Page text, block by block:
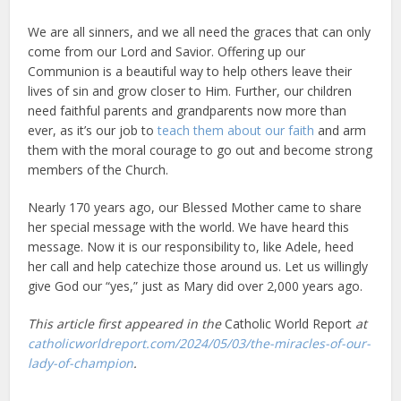
We are all sinners, and we all need the graces that can only
come from our Lord and Savior. Offering up our
Communion is a beautiful way to help others leave their
lives of sin and grow closer to Him. Further, our children
need faithful parents and grandparents now more than
ever, as it’s our job toteach them about our faith and arm
them with the moral courage to go out and become strong
members of the Church.
Nearly 170 years ago, our Blessed Mother came to share
her special message with the world. We have heard this
message. Now it is our responsibility to, like Adele, heed
her call and help catechize those around us. Let us willingly
give God our “yes,” just as Mary did over 2,000 years ago.
This article first appeared in theCatholic World Report at
catholicworldreport.com/2024/05/03/the-miracles-of-our-
lady-of-champion.